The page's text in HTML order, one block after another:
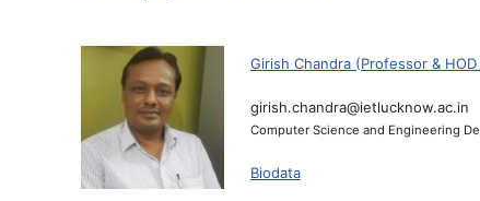
Girish Chandra (Professor & HOD
girish.chandra@ietlucknow.ac.in
Computer Science and Engineering
Biodata